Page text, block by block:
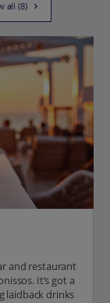
all (8)
and restaurant
It’s got a
laidback drinks